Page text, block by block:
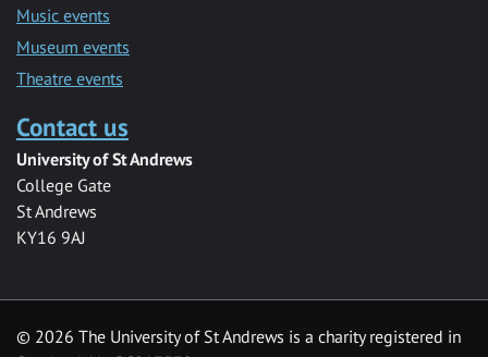
Music events
Museum events
Theatre events
Contact us
University of St Andrews
College Gate
St Andrews
KY16 9AJ
© 2026 The University of St Andrews is a charity registered in